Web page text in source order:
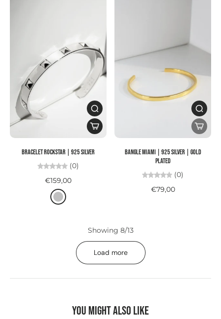
Bracelet ROCKSTAR | 925 SILVER
(0)
€159,00
Bangle MIAMI | 925 SILVER | gold
plated
(0)
€79,00
Showing 8/13
Load more
You might also like